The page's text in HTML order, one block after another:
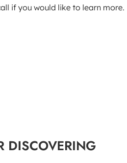
if you would like to learn more.
DISCOVERING